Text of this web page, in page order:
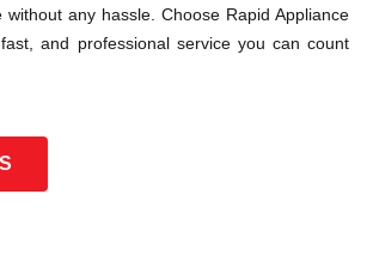
any hassle. Choose Rapid Appliance
and professional service you can count